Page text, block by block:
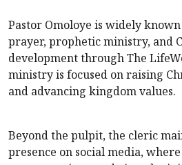
Pastor Omoloye is widely
prayer, prophetic ministry, and
development through The
ministry is focused on raising
and advancing kingdom values.
Beyond the pulpit, the cleric
presence on social media,